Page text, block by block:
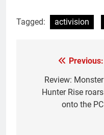
Tagged: activision
navigation
Previous:
Review: Monster
Hunter Rise roars
onto the PC